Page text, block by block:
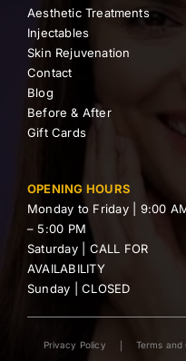
Aesthetic Treatments
Injectables
Skin Rejuvenation
Contact
Blog
Before & After
Gift Cards
OPENING HOURS
Monday to Friday | 9:00
– 5:00 PM
Saturday | CALL FOR
AVAILABILITY
Sunday | CLOSED
Privacy Policy Terms and